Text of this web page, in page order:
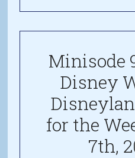
Minisode
Disney
for the
7th,